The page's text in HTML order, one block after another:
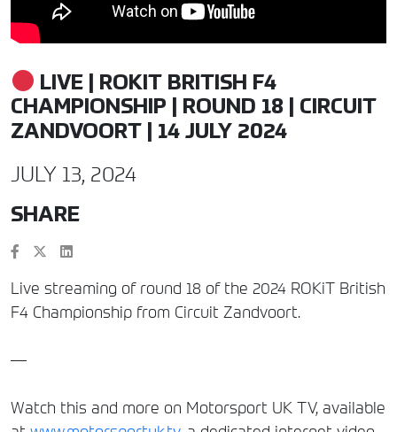
LIVE | ROKIT BRITISH F4
CHAMPIONSHIP | ROUND 18 | CIRCUIT
ZANDVOORT | 14 JULY 2024
JULY 13, 2024
SHARE
Live streaming of round 18 of the 2024 ROKiT British
F4 Championship from Circuit Zandvoort.
—
Watch this and more on Motorsport UK TV, available